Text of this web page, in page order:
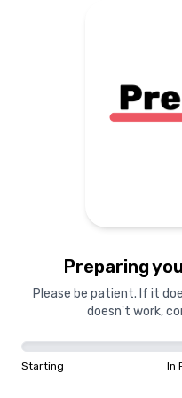
Preparing
Please be patient. If it
doesn't work,
Starting In